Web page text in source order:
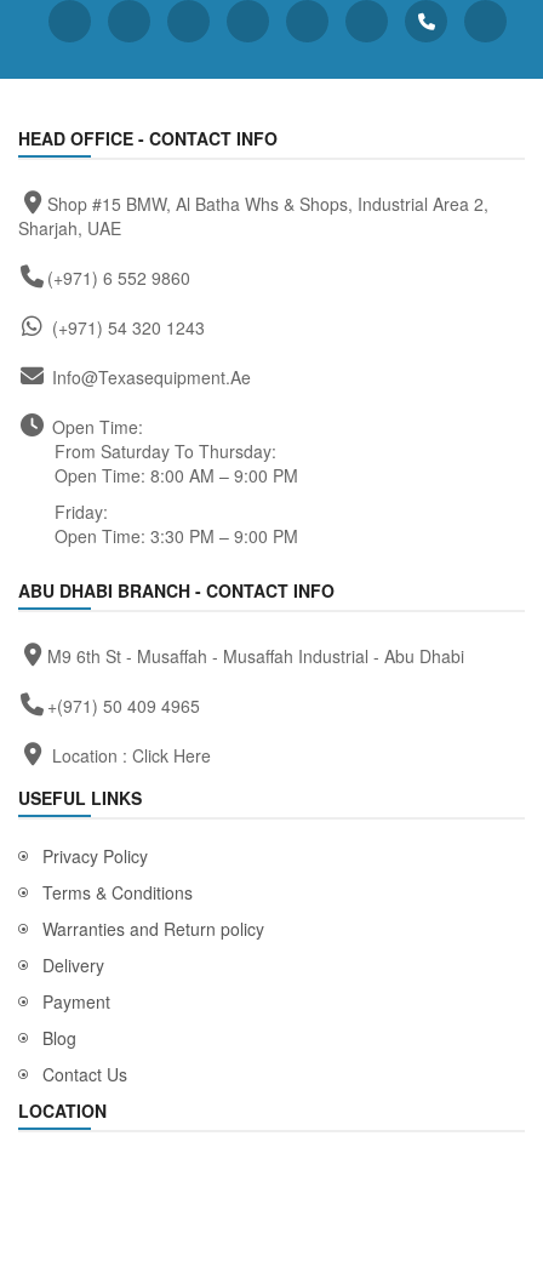
HEAD OFFICE - CONTACT INFO
Shop #15 BMW, Al Batha Whs & Shops, Industrial Area 2,
Sharjah, UAE
(+971) 6 552 9860
(+971) 54 320 1243
Info@texasequipment.ae
Open Time:
From Saturday To Thursday:
Open Time: 8:00 AM – 9:00 PM
Friday:
Open Time: 3:30 PM – 9:00 PM
ABU DHABI BRANCH - CONTACT INFO
M9 6th St - Musaffah - Musaffah Industrial - Abu Dhabi
+(971) 50 409 4965
Location : Click Here
USEFUL LINKS
Privacy Policy
Terms & Conditions
Warranties and Return policy
Delivery
Payment
Blog
Contact Us
LOCATION